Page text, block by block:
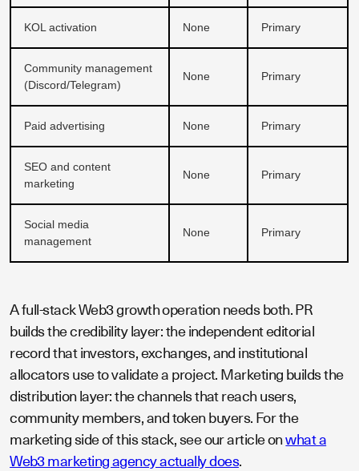
KOL activation None Primary
Community management
(Discord/Telegram)
None Primary
Paid advertising None Primary
SEO and content
marketing
None Primary
Social media
management
None Primary
A full-stack Web3 growth operation needs both. PR
builds the credibility layer: the independent editorial
record that investors, exchanges, and institutional
allocators use to validate a project. Marketing builds the
distribution layer: the channels that reach users,
community members, and token buyers. For the
marketing side of this stack, see our article onwhat a
Web3 marketing agency actually does.